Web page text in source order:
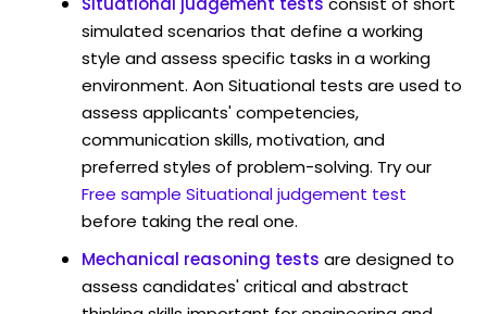
simulated scenarios that define a working
style and assess specific tasks in a working
environment. Aon Situational tests are used to
assess applicants' competencies,
communication skills, motivation, and
preferred styles of problem-solving. Try our
Free sample Situational judgement test
before taking the real one.
Mechanical reasoning tests are designed to
assess candidates' critical and abstract